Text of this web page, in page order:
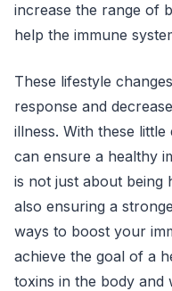
increase the range of
help the immune
These lifestyle
response and
illness. With these
can ensure a healthy
is not just about being
also ensuring a
ways to boost your
achieve the goal of a
toxins in the body and